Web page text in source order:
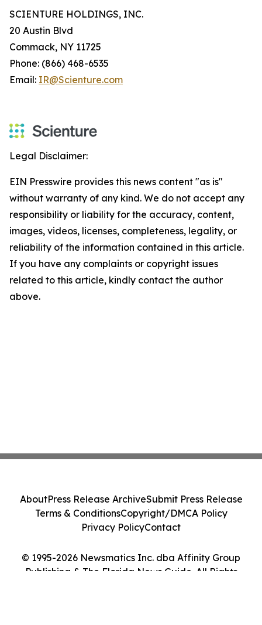
SCIENTURE HOLDINGS, INC.
20 Austin Blvd
Commack, NY 11725
Phone: (866) 468-6535
Email: IR@Scienture.com
Legal Disclaimer:
EIN Presswire provides this news content "as is"
without warranty of any kind. We do not accept any
responsibility or liability for the accuracy, content,
images, videos, licenses, completeness, legality, or
reliability of the information contained in this article.
If you have any complaints or copyright issues
related to this article, kindly contact the author
above.
© 1995-2026 Newsmatics Inc. dba Affinity Group
Publishing & The Florida News Guide. All Rights
AboutPress Release ArchiveSubmit Press Release
Terms & ConditionsCopyright/DMCA Policy
Privacy PolicyContact